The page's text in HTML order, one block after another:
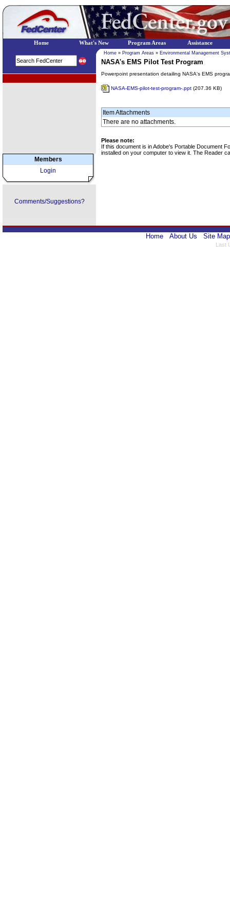
Members
Login
Comments/Suggestions?
Home » Program Areas » Environmental Management
NASA's EMS Pilot Test Program
Powerpoint presentation detailing NASA's EMS
NASA-EMS-pilot-test-program-.ppt (207.36 KB)
Item Attachments
There are no attachments.
Please note:
If this document is in Adobe's Portable Document
installed on your computer to view it. The Reader
Home About Us Site Map
Last
Home What's New Program Areas Assistance